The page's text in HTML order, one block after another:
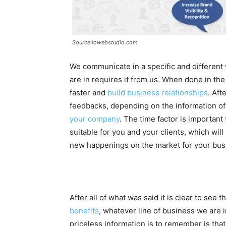
Source:iowebstudio.com
We communicate in a specific and
are in requires it from us. When done in
faster and build business relationships.
feedbacks, depending on the information
your company. The time factor is
suitable for you and your clients, which
new happenings on the market for your
After all of what was said it is clear to see
benefits, whatever line of business we are
priceless information is to remember is